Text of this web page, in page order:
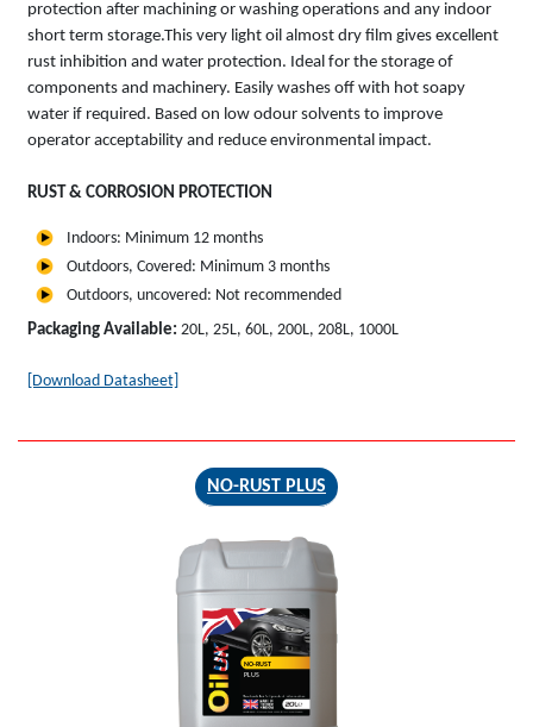
protection after machining or washing operations and any indoor
short term storage.This very light oil almost dry film gives excellent
rust inhibition and water protection. Ideal for the storage of
components and machinery. Easily washes off with hot soapy
water if required. Based on low odour solvents to improve
operator acceptability and reduce environmental impact.
RUST & CORROSION PROTECTION
Indoors: Minimum 12 months
Outdoors, Covered: Minimum 3 months
Outdoors, uncovered: Not recommended
Packaging Available: 20L, 25L, 60L, 200L, 208L, 1000L
[Download Datasheet]
NO-RUST PLUS
NO-RUST
PLUS